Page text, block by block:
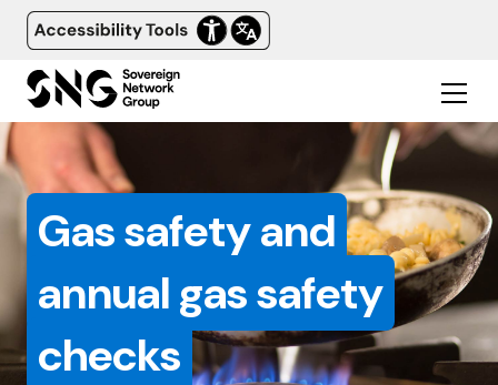
Gas safety and
annual gas safety
checks